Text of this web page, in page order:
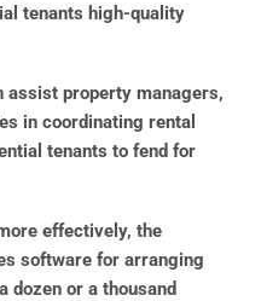
tenants high-quality
assist property managers,
in coordinating rental
tenants to fend for
effectively, the
software for arranging
dozen or a thousand